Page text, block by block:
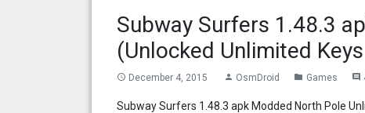
Subway Surfers 1.48.3
(Unlocked Unlimited
access_time December 4, 2015 person OsmDroid folder Games comment
Subway Surfers 1.48.3 apk Modded North Pole